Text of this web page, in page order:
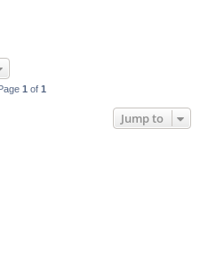
1of 1
Jump to